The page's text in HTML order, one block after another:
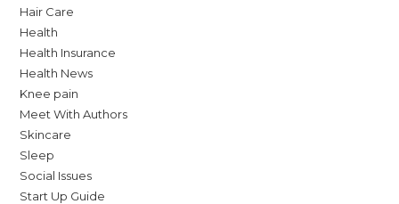
Hair Care
Health
Health Insurance
Health News
Knee pain
Meet With Authors
Skincare
Sleep
Social Issues
Start Up Guide